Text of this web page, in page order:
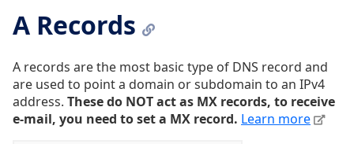
A Records
A records are the most basic type of DNS record and
are used to point a domain or subdomain to an IPv4
address. These do NOT act as MX records, to receive
e-mail, you need to set a MX record. Learn more